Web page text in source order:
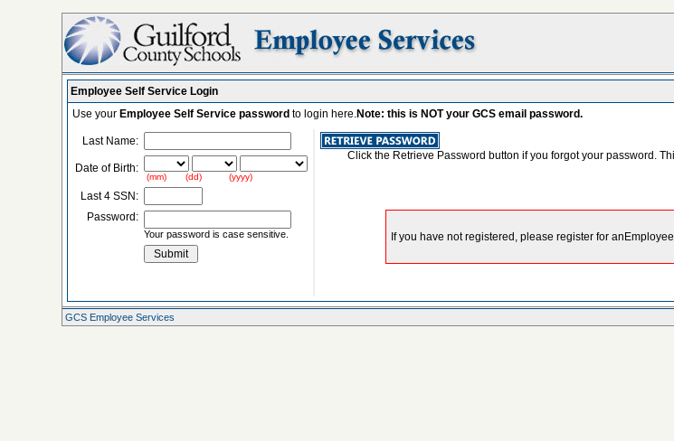
Employee Self Service Login
Use your Employee Self Service password to login here.Note: this is NOT your GCS email password.
Last Name:
Date of Birth:
(mm) (dd) (yyyy)
Last 4 SSN:
Password:
Your password is case sensitive.
Click the Retrieve Password button if you forgot your password.
GCS Employee Services